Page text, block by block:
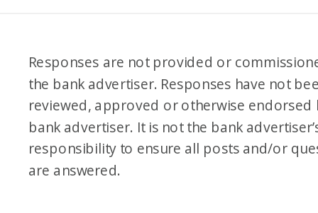
Responses are not provided or
the bank advertiser. Responses have not
reviewed, approved or otherwise endorsed
bank advertiser. It is not the bank
responsibility to ensure all posts and/or
are answered.